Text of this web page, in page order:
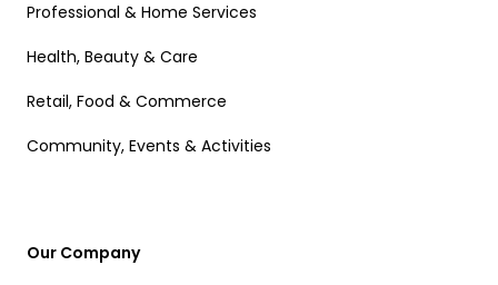
Professional & Home Services
Health, Beauty & Care
Retail, Food & Commerce
Community, Events & Activities
Our Company